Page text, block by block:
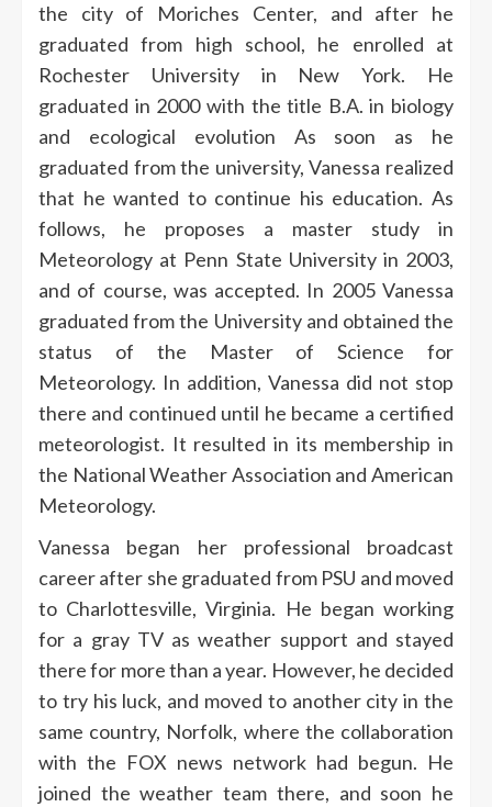
the city of Moriches Center, and after he
graduated from high school, he enrolled at
Rochester University in New York. He
graduated in 2000 with the title B.A. in biology
and ecological evolution As soon as he
graduated from the university, Vanessa realized
that he wanted to continue his education. As
follows, he proposes a master study in
Meteorology at Penn State University in 2003,
and of course, was accepted. In 2005 Vanessa
graduated from the University and obtained the
status of the Master of Science for
Meteorology. In addition, Vanessa did not stop
there and continued until he became a certified
meteorologist. It resulted in its membership in
the National Weather Association and American
Meteorology.
Vanessa began her professional broadcast
career after she graduated from PSU and moved
to Charlottesville, Virginia. He began working
for a gray TV as weather support and stayed
there for more than a year. However, he decided
to try his luck, and moved to another city in the
same country, Norfolk, where the collaboration
with the FOX news network had begun. He
joined the weather team there, and soon he